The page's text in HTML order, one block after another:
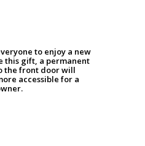
to enjoy a new
this gift, a permanent
the front door will
accessible for a